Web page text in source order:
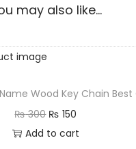
may also like…
Wood Key Chain Best
₨300 ₨ 150
Add to cart